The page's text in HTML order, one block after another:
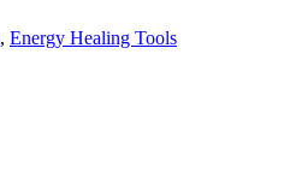
, Energy Healing Tools